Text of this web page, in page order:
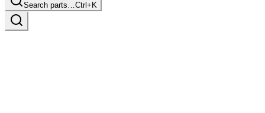
Search parts…Ctrl+K